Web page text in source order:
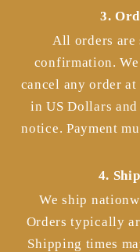
3.
All orders
confirmation.
cancel any order
in US Dollars
notice. Payment
4.
We ship
Orders typically
Shipping times